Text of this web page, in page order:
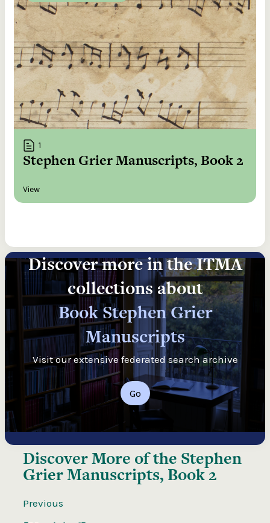
1
Stephen Grier Manuscripts, Book 2
View
Discover more in the ITMA
collections about
Book Stephen Grier
Manuscripts
Visit our extensive federated search archive
Go
Discover More of the Stephen
Grier Manuscripts, Book 2
Previous